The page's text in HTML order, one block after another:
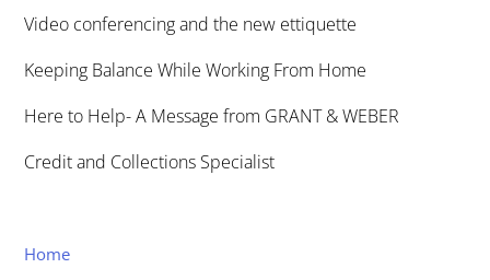
Video conferencing and the new ettiquette
Keeping Balance While Working From Home
Here to Help- A Message from GRANT & WEBER
Credit and Collections Specialist
Home